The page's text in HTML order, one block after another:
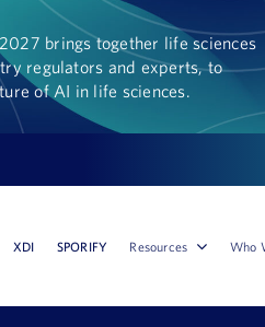
brings together life sciences
regulators and experts, to
of AI in life sciences.
XDI SPORIFY Resources Who